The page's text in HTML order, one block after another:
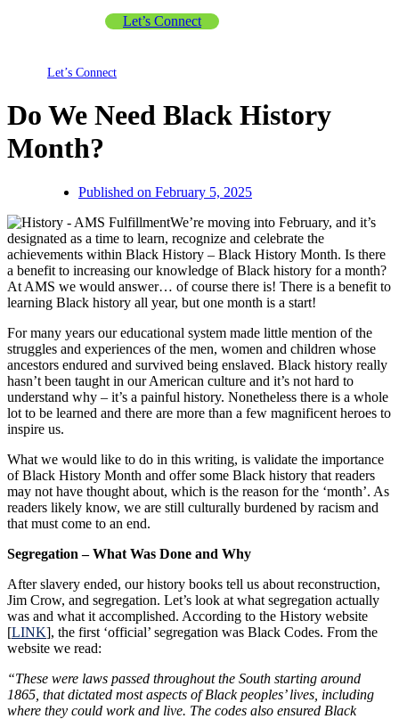
Let’s Connect
Let’s Connect
Do We Need Black History
Month?
Published on February 5, 2025
We’re moving into February, and it’s
designated as a time to learn, recognize and celebrate the
achievements within Black History – Black History Month. Is there
a benefit to increasing our knowledge of Black history for a month?
At AMS we would answer… of course there is! There is a benefit to
learning Black history all year, but one month is a start!
For many years our educational system made little mention of the
struggles and experiences of the men, women and children whose
ancestors endured and survived being enslaved. Black history really
hasn’t been taught in our American culture and it’s not hard to
understand why – it’s a painful history. Nonetheless there is a whole
lot to be learned and there are more than a few magnificent heroes to
inspire us.
What we would like to do in this writing, is validate the importance
of Black History Month and offer some Black history that readers
may not have thought about, which is the reason for the ‘month’. As
readers likely know, we are still culturally burdened by racism and
that must come to an end.
Segregation – What Was Done and Why
After slavery ended, our history books tell us about reconstruction,
Jim Crow, and segregation. Let’s look at what segregation actually
was and what it accomplished. According to the History website
[LINK], the first ‘official’ segregation was Black Codes. From the
website we read:
“These were laws passed throughout the South starting around
1865, that dictated most aspects of Black peoples’ lives, including
where they could work and live. The codes also ensured Black